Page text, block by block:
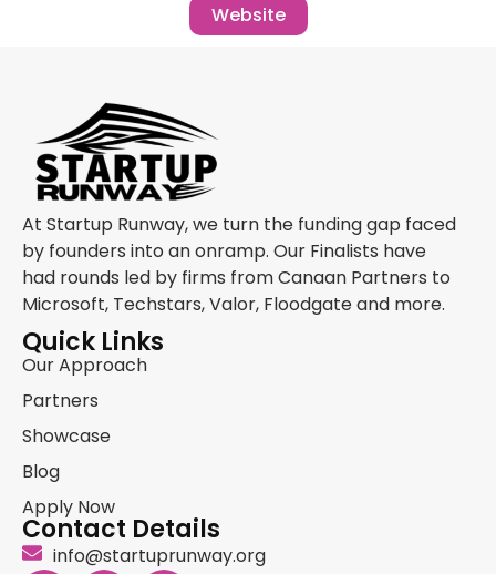
Website
At Startup Runway, we turn the funding gap faced
by founders into an onramp. Our Finalists have
had rounds led by firms from Canaan Partners to
Microsoft, Techstars, Valor, Floodgate and more.
Quick Links
Our Approach
Partners
Showcase
Blog
Apply Now
Contact Details
info@startuprunway.org